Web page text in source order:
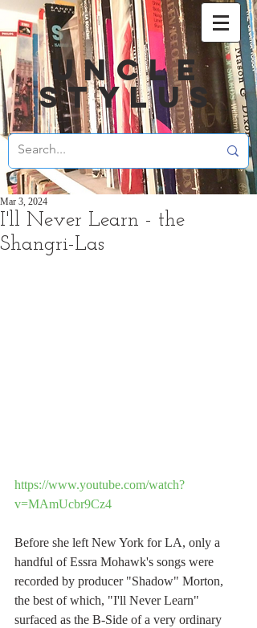
UNCLE
STYLUS
I'll Never Learn - the
Shangri-Las
Mar 3, 2024
https://www.youtube.com/watch?
v=MAmUcbr9Cz4
Before she left New York for LA, only a
handful of Essra Mohawk's songs were
recorded by producer "Shadow" Morton,
the best of which, "I'll Never Learn"
surfaced as the B-Side of a very ordinary